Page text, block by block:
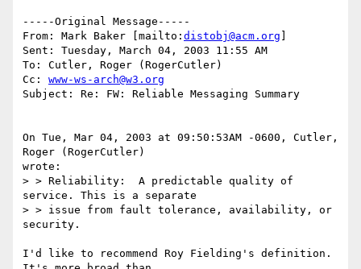
-----Original Message-----
From: Mark Baker [mailto: distobj@acm.org
Sent: Tuesday, March 04, 2003 11:55 AM
To: Cutler, Roger (RogerCutler)
Cc: www-ws-arch@w3.org
Subject: Re: FW: Reliable Messaging Summary
On Tue, Mar 04, 2003 at 09:50:53AM -0600, Cutler,
Roger (RogerCutler)
wrote:
> > Reliability:  A predictable quality of
service. This is a separate
> > issue from fault tolerance, availability, or
security.
I'd like to recommend Roy Fielding's definition.